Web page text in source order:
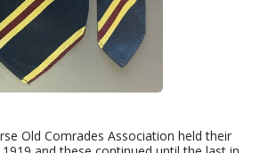
Old Comrades Association held their